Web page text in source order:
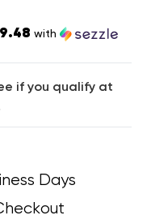
with
if you qualify at
Days